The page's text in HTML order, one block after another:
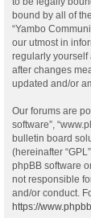
bound by all of
“Yambo
our utmost in
regularly yourself
after changes
updated and/or
Our forums are
software”,
bulletin board
(hereinafter
phpBB software
not responsible
and/or conduct.
https://